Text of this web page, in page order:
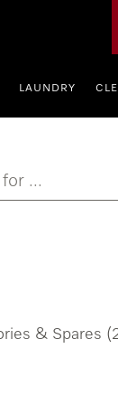
LAUNDRY
...
& Spares